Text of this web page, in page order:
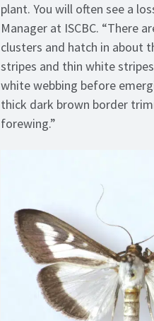
plant. You will often see a
Manager at ISCBC. “There
clusters and hatch in about
stripes and thin white
white webbing before
thick dark brown border
forewing.”